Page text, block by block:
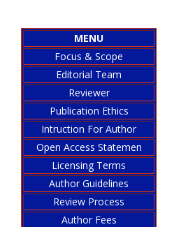
MENU
Focus & Scope
Editorial Team
Reviewer
Publication Ethics
Intruction For Author
Open Access Statemen
Licensing Terms
Author Guidelines
Review Process
Author Fees